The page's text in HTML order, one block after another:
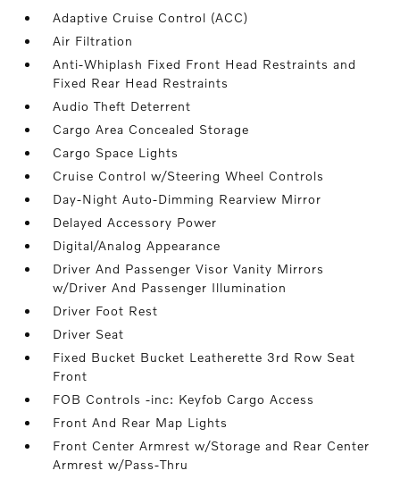
Adaptive Cruise Control (ACC)
Air Filtration
Anti-Whiplash Fixed Front Head Restraints and
Fixed Rear Head Restraints
Audio Theft Deterrent
Cargo Area Concealed Storage
Cargo Space Lights
Cruise Control w/Steering Wheel Controls
Day-Night Auto-Dimming Rearview Mirror
Delayed Accessory Power
Digital/Analog Appearance
Driver And Passenger Visor Vanity Mirrors
w/Driver And Passenger Illumination
Driver Foot Rest
Driver Seat
Fixed Bucket Bucket Leatherette 3rd Row Seat
Front
FOB Controls -inc: Keyfob Cargo Access
Front And Rear Map Lights
Front Center Armrest w/Storage and Rear Center
Armrest w/Pass-Thru